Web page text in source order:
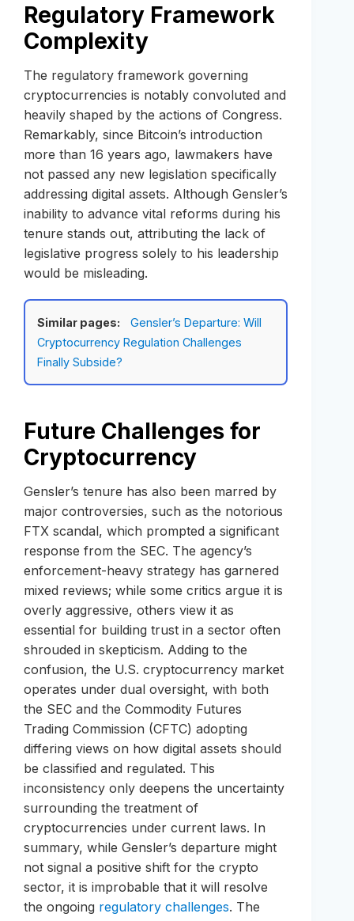
Regulatory Framework
Complexity
The regulatory framework governing
cryptocurrencies is notably convoluted and
heavily shaped by the actions of Congress.
Remarkably, since Bitcoin’s introduction
more than 16 years ago, lawmakers have
not passed any new legislation specifically
addressing digital assets. Although Gensler’s
inability to advance vital reforms during his
tenure stands out, attributing the lack of
legislative progress solely to his leadership
would be misleading.
Similar pages:
Gensler’s Departure: Will
Cryptocurrency Regulation Challenges
Finally Subside?
Future Challenges for
Cryptocurrency
Gensler’s tenure has also been marred by
major controversies, such as the notorious
FTX scandal, which prompted a significant
response from the SEC. The agency’s
enforcement-heavy strategy has garnered
mixed reviews; while some critics argue it is
overly aggressive, others view it as
essential for building trust in a sector often
shrouded in skepticism. Adding to the
confusion, the U.S. cryptocurrency market
operates under dual oversight, with both
the SEC and the Commodity Futures
Trading Commission (CFTC) adopting
differing views on how digital assets should
be classified and regulated. This
inconsistency only deepens the uncertainty
surrounding the treatment of
cryptocurrencies under current laws. In
summary, while Gensler’s departure might
not signal a positive shift for the crypto
sector, it is improbable that it will resolve
the ongoing regulatory challenges. The